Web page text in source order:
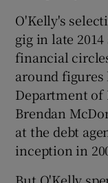
O'Kelly's
gig in late
financial
around
Department of
Brendan
at the debt
inception in
But O'Kelly